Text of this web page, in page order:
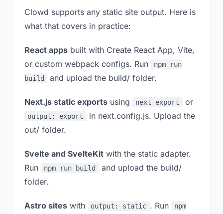
Clowd supports any static site output. Here is
what that covers in practice:
React apps built with Create React App, Vite,
or custom webpack configs. Run
npm run
build
and upload the build/ folder.
Next.js static exports using next export or
output: export
in next.config.js. Upload the
out/ folder.
Svelte and SvelteKit with the static adapter.
Run
npm run build
and upload the build/
folder.
Astro sites with output: static . Run
npm